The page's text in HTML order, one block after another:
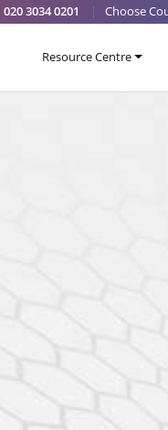
020 3034 0201 | Choose
Resource Centre